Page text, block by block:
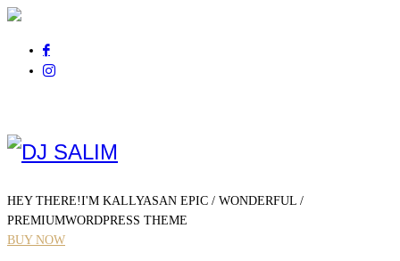
HEY THERE!I'M KALLYASAN EPIC / WONDERFUL /
PREMIUMWORDPRESS THEME
BUY NOW